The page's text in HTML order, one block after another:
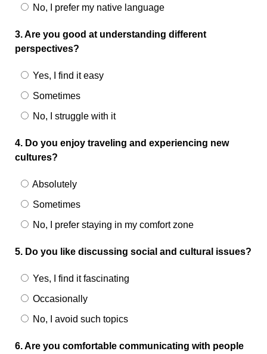
No, I prefer my native language
3. Are you good at understanding different
perspectives?
Yes, I find it easy
Sometimes
No, I struggle with it
4. Do you enjoy traveling and experiencing new
cultures?
Absolutely
Sometimes
No, I prefer staying in my comfort zone
5. Do you like discussing social and cultural issues?
Yes, I find it fascinating
Occasionally
No, I avoid such topics
6. Are you comfortable communicating with people